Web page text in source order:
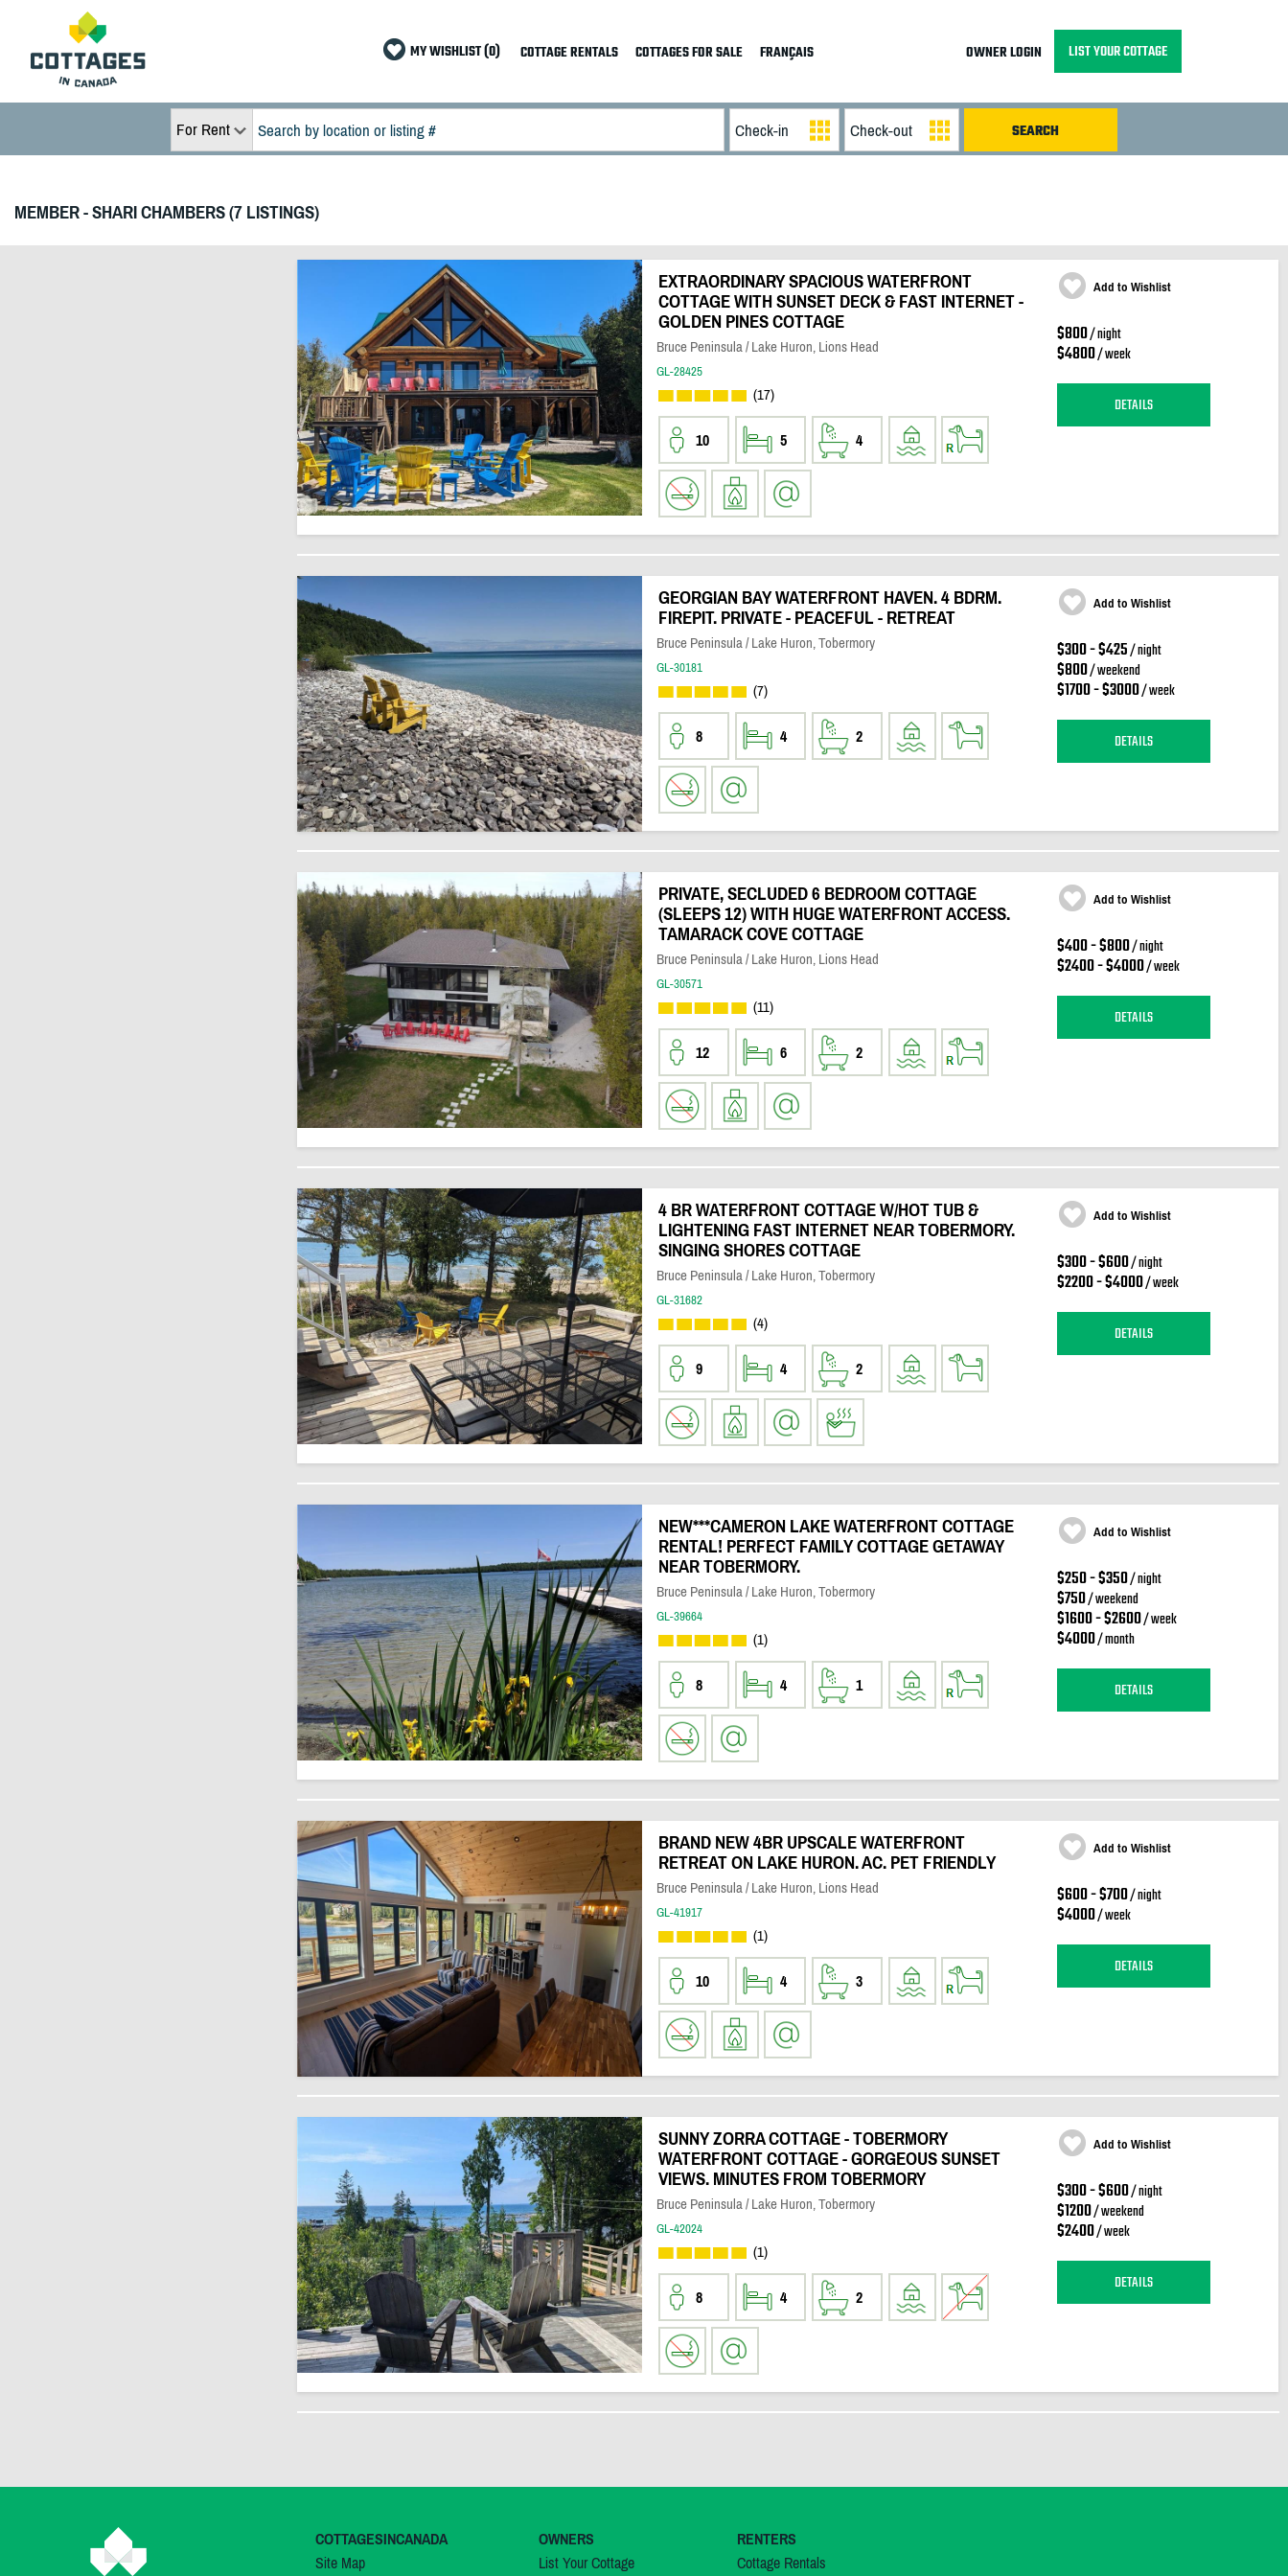
MY WISHLIST (0) COTTAGE RENTALS COTTAGES FOR SALE FRANÇAIS OWNER LOGIN LIST YOUR COTTAGE
For Rent
MEMBER - SHARI CHAMBERS (7 LISTINGS)
EXTRAORDINARY SPACIOUS WATERFRONT
COTTAGE WITH SUNSET DECK & FAST INTERNET -
GOLDEN PINES COTTAGE
Bruce Peninsula / Lake Huron, Lions Head
GL-28425
(17)
10 5 4
Add to Wishlist
$800/ night
$4800/ week
DETAILS
GEORGIAN BAY WATERFRONT HAVEN. 4 BDRM.
FIREPIT. PRIVATE - PEACEFUL - RETREAT
Bruce Peninsula / Lake Huron, Tobermory
GL-30181
(7)
8 4 2
Add to Wishlist
$300 - $425/ night
$800/ weekend
$1700 - $3000/ week
DETAILS
PRIVATE, SECLUDED 6 BEDROOM COTTAGE
(SLEEPS 12) WITH HUGE WATERFRONT ACCESS.
TAMARACK COVE COTTAGE
Bruce Peninsula / Lake Huron, Lions Head
GL-30571
(11)
12 6 2
Add to Wishlist
$400 - $800/ night
$2400 - $4000/ week
DETAILS
4 BR WATERFRONT COTTAGE W/HOT TUB &
LIGHTENING FAST INTERNET NEAR TOBERMORY.
SINGING SHORES COTTAGE
Bruce Peninsula / Lake Huron, Tobermory
GL-31682
(4)
9 4 2
Add to Wishlist
$300 - $600/ night
$2200 - $4000/ week
DETAILS
NEW***CAMERON LAKE WATERFRONT COTTAGE
RENTAL! PERFECT FAMILY COTTAGE GETAWAY
NEAR TOBERMORY.
Bruce Peninsula / Lake Huron, Tobermory
GL-39664
(1)
8 4 1
Add to Wishlist
$250 - $350/ night
$750/ weekend
$1600 - $2600/ week
$4000/ month
DETAILS
BRAND NEW 4BR UPSCALE WATERFRONT
RETREAT ON LAKE HURON. AC. PET FRIENDLY
Bruce Peninsula / Lake Huron, Lions Head
GL-41917
(1)
10 4 3
Add to Wishlist
$600 - $700/ night
$4000/ week
DETAILS
SUNNY ZORRA COTTAGE - TOBERMORY
WATERFRONT COTTAGE - GORGEOUS SUNSET
VIEWS. MINUTES FROM TOBERMORY
Bruce Peninsula / Lake Huron, Tobermory
GL-42024
(1)
8 4 2
Add to Wishlist
$300 - $600/ night
$1200/ weekend
$2400/ week
DETAILS
COTTAGESINCANADA
Site Map
OWNERS
List Your Cottage
RENTERS
Cottage Rentals